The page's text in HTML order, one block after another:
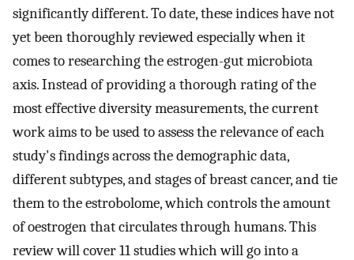
significantly different. To date, these indices have not
yet been thoroughly reviewed especially when it
comes to researching the estrogen-gut microbiota
axis. Instead of providing a thorough rating of the
most effective diversity measurements, the current
work aims to be used to assess the relevance of each
study's findings across the demographic data,
different subtypes, and stages of breast cancer, and tie
them to the estrobolome, which controls the amount
of oestrogen that circulates through humans. This
review will cover 11 studies which will go into a